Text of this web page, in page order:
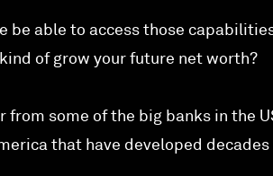
be able to access those
of grow your future net worth?
from some of the big banks in the
that have developed